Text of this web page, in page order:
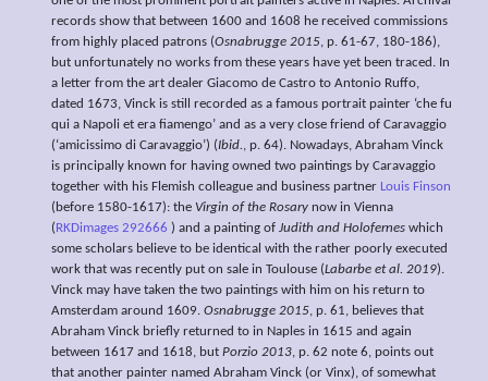
records show that between 1600 and 1608 he received commissions
from highly placed patrons (Osnabrugge 2015, p. 61-67, 180-186),
but unfortunately no works from these years have yet been traced. In
a letter from the art dealer Giacomo de Castro to Antonio Ruffo,
dated 1673, Vinck is still recorded as a famous portrait painter ‘che fu
qui a Napoli et era fiamengo’ and as a very close friend of Caravaggio
(‘amicissimo di Caravaggio’) (Ibid., p. 64). Nowadays, Abraham Vinck
is principally known for having owned two paintings by Caravaggio
together with his Flemish colleague and business partner Louis Finson
(before 1580-1617): the Virgin of the Rosary now in Vienna
( RKDimages 292666 ) and a painting of Judith and Holofernes which
some scholars believe to be identical with the rather poorly executed
work that was recently put on sale in Toulouse (Labarbe et al. 2019).
Vinck may have taken the two paintings with him on his return to
Amsterdam around 1609. Osnabrugge 2015, p. 61, believes that
Abraham Vinck briefly returned to in Naples in 1615 and again
between 1617 and 1618, but Porzio 2013, p. 62 note 6, points out
that another painter named Abraham Vinck (or Vinx), of somewhat